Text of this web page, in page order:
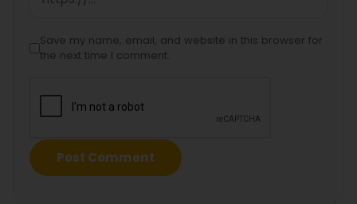
Save my name, email, and website in this browser for
the next time I comment.